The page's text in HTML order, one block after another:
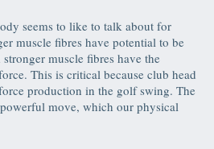
seems to like to talk about for
muscle fibres have potential to be
muscle fibres have the
This is critical because club head
production in the golf swing. The
move, which our physical